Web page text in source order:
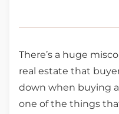
There’s a huge
real estate that
down when buying a
one of the things